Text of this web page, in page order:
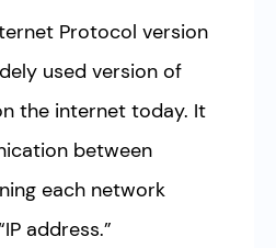
Protocol version
used version of
the internet today. It
between
each network
address.”